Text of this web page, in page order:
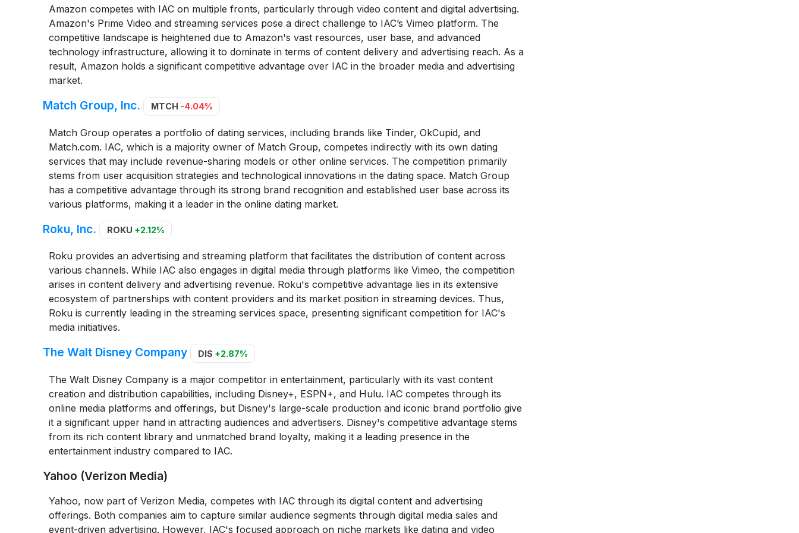
Amazon competes with IAC on multiple fronts, particularly through video content and digital advertising.
Amazon's Prime Video and streaming services pose a direct challenge to IAC’s Vimeo platform. The
competitive landscape is heightened due to Amazon's vast resources, user base, and advanced
technology infrastructure, allowing it to dominate in terms of content delivery and advertising reach. As a
result, Amazon holds a significant competitive advantage over IAC in the broader media and advertising
market.
Match Group, Inc. MTCH -4.04%
Match Group operates a portfolio of dating services, including brands like Tinder, OkCupid, and
Match.com. IAC, which is a majority owner of Match Group, competes indirectly with its own dating
services that may include revenue-sharing models or other online services. The competition primarily
stems from user acquisition strategies and technological innovations in the dating space. Match Group
has a competitive advantage through its strong brand recognition and established user base across its
various platforms, making it a leader in the online dating market.
Roku, Inc. ROKU +2.12%
Roku provides an advertising and streaming platform that facilitates the distribution of content across
various channels. While IAC also engages in digital media through platforms like Vimeo, the competition
arises in content delivery and advertising revenue. Roku's competitive advantage lies in its extensive
ecosystem of partnerships with content providers and its market position in streaming devices. Thus,
Roku is currently leading in the streaming services space, presenting significant competition for IAC's
media initiatives.
The Walt Disney Company DIS +2.87%
The Walt Disney Company is a major competitor in entertainment, particularly with its vast content
creation and distribution capabilities, including Disney+, ESPN+, and Hulu. IAC competes through its
online media platforms and offerings, but Disney's large-scale production and iconic brand portfolio give
it a significant upper hand in attracting audiences and advertisers. Disney's competitive advantage stems
from its rich content library and unmatched brand loyalty, making it a leading presence in the
entertainment industry compared to IAC.
Yahoo (Verizon Media)
Yahoo, now part of Verizon Media, competes with IAC through its digital content and advertising
offerings. Both companies aim to capture similar audience segments through digital media sales and
event-driven advertising. However, IAC's focused approach on niche markets like dating and video